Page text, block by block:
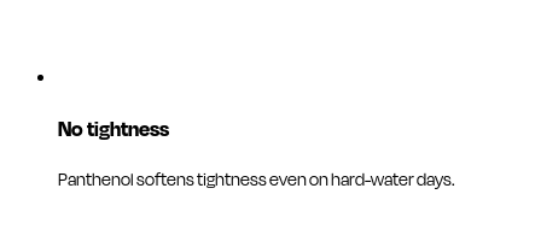
No tightness
Panthenol softens tightness even on hard-water days.